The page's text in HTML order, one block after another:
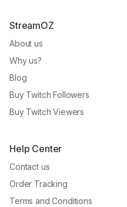
StreamOZ
About us
Why us?
Blog
Buy Twitch Followers
Buy Twitch Viewers
Help Center
Contact us
Order Tracking
Terms and Conditions